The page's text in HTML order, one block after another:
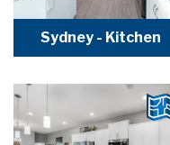
Sydney - Kitchen